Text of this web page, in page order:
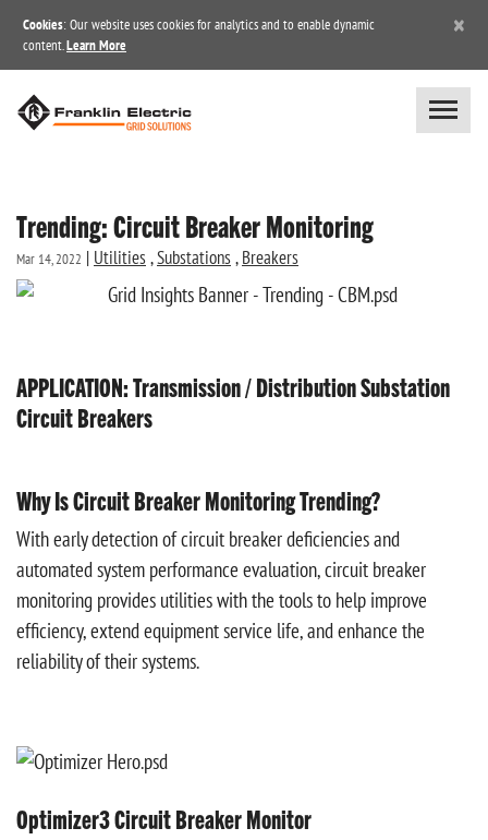
Cookies: Our website uses cookies for analytics and to enable dynamic
content. Learn More
×
Trending: Circuit Breaker Monitoring
Mar 14, 2022 | Utilities,Substations, Breakers
APPLICATION: Transmission / Distribution Substation
Circuit Breakers
Why Is Circuit Breaker Monitoring Trending?
With early detection of circuit breaker deficiencies and
automated system performance evaluation, circuit breaker
monitoring provides utilities with the tools to help improve
efficiency, extend equipment service life, and enhance the
reliability of their systems.
Optimizer3 Circuit Breaker Monitor